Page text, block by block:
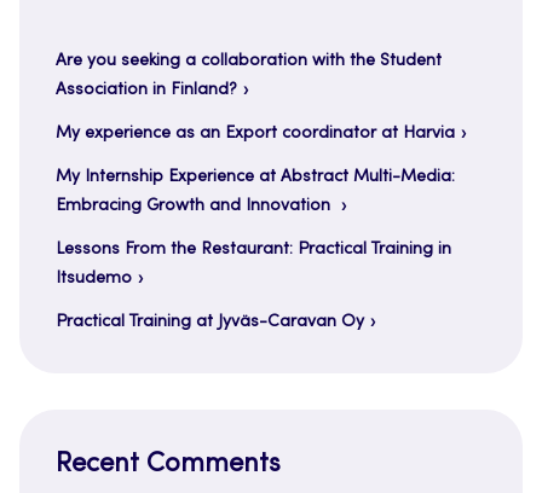
Are you seeking a collaboration with the Student
Association in Finland?
My experience as an Export coordinator at Harvia
My Internship Experience at Abstract Multi-Media:
Embracing Growth and Innovation
Lessons From the Restaurant: Practical Training in
Itsudemo
Practical Training at Jyväs-Caravan Oy
Recent Comments